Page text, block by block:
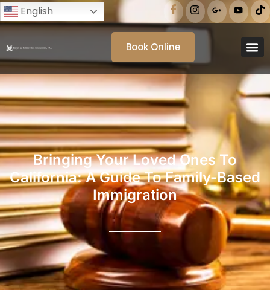
English
Book Online
Bringing Your Loved Ones To
California: A Guide To Family-Based
Immigration